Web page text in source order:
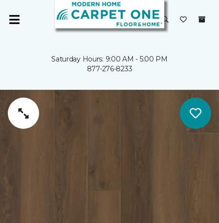
Saturday Hours: 9:00 AM - 5:00 PM
877-276-8233